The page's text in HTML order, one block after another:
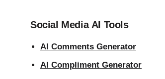
Social Media AI Tools
AI Comments Generator
AI Compliment Generator